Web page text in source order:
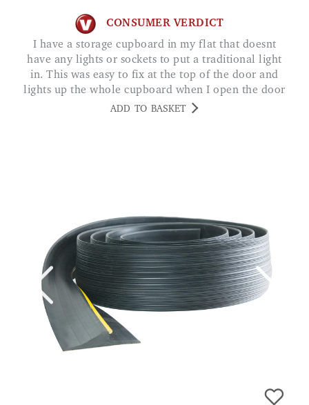
CONSUMER VERDICT
I have a storage cupboard in my flat that doesnt
have any lights or sockets to put a traditional light
in. This was easy to fix at the top of the door and
lights up the whole cupboard when I open the door
CRISTIAN
ADD TO BASKET